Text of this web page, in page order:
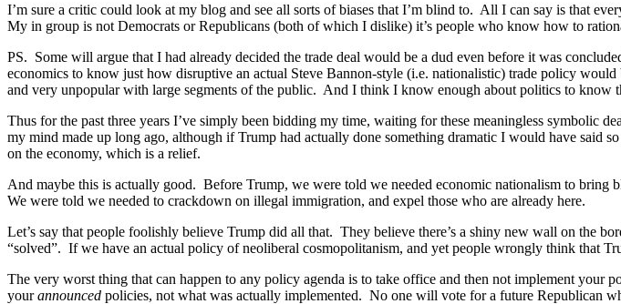
I’m sure a critic could look at my blog and see all sorts of biases that I’m blind to. All I can say is that
My in group is not Democrats or Republicans (both of which I dislike) it’s people who know how to
PS. Some will argue that I had already decided the trade deal would be a dud even before it was
economics to know just how disruptive an actual Steve Bannon-style (i.e. nationalistic) trade policy
and very unpopular with large segments of the public. And I think I know enough about politics to know
Thus for the past three years I’ve simply been bidding my time, waiting for these meaningless symbolic
my mind made up long ago, although if Trump had actually done something dramatic I would have
on the economy, which is a relief.
And maybe this is actually good. Before Trump, we were told we needed economic nationalism to
We were told we needed to crackdown on illegal immigration, and expel those who are already here.
Let’s say that people foolishly believe Trump did all that. They believe there’s a shiny new wall on the
“solved”. If we have an actual policy of neoliberal cosmopolitanism, and yet people wrongly think that
The very worst thing that can happen to any policy agenda is to take office and then not implement
yourannounced policies, not what was actually implemented. No one will vote for a future Republican